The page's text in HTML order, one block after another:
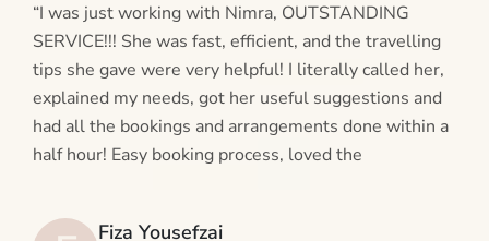
“I was just working with Nimra, OUTSTANDING
SERVICE!!! She was fast, efficient, and the travelling
tips she gave were very helpful! I literally called her,
explained my needs, got her useful suggestions and
had all the bookings and arrangements done within a
half hour! Easy booking process, loved the
Fiza Yousefzai